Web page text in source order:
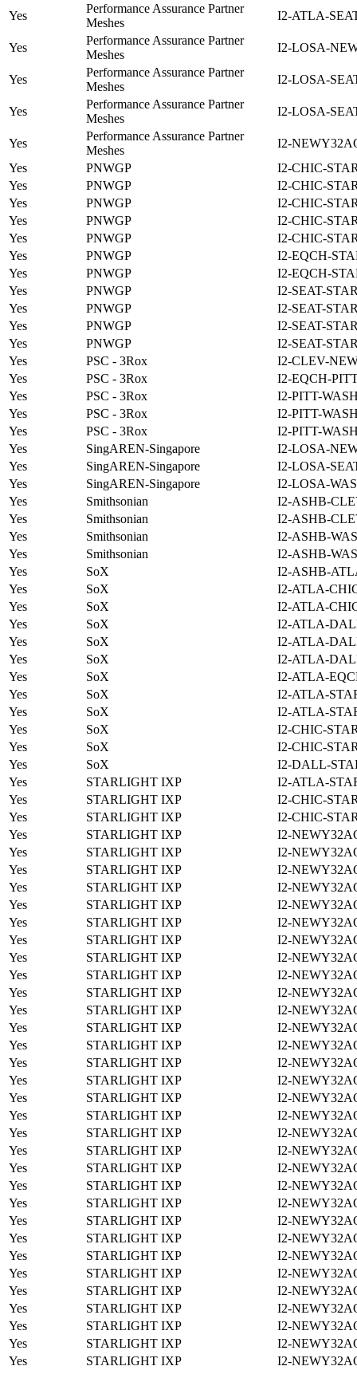
Yes
Performance Assurance Partner
Meshes
I2-ATLA-
Yes
Performance Assurance Partner
Meshes
I2-LOSA-
Yes
Performance Assurance Partner
Meshes
I2-LOSA-
Yes
Performance Assurance Partner
Meshes
I2-LOSA-
Yes
Performance Assurance Partner
Meshes
I2-
Yes
PNWGP
I2-CHIC-
Yes
PNWGP
I2-CHIC-
Yes
PNWGP
I2-CHIC-
Yes
PNWGP
I2-CHIC-
Yes
PNWGP
I2-CHIC-
Yes
PNWGP
I2-EQCH-
Yes
PNWGP
I2-EQCH-
Yes
PNWGP
I2-SEAT-
Yes
PNWGP
I2-SEAT-
Yes
PNWGP
I2-SEAT-
Yes
PNWGP
I2-SEAT-
Yes
PSC - 3Rox
I2-CLEV-
Yes
PSC - 3Rox
I2-EQCH-
Yes
PSC - 3Rox
I2-PITT-
Yes
PSC - 3Rox
I2-PITT-
Yes
PSC - 3Rox
I2-PITT-
Yes
SingAREN-Singapore
I2-LOSA-
Yes
SingAREN-Singapore
I2-LOSA-
Yes
SingAREN-Singapore
I2-LOSA-
Yes
Smithsonian
I2-ASHB-
Yes
Smithsonian
I2-ASHB-
Yes
Smithsonian
I2-ASHB-
Yes
Smithsonian
I2-ASHB-
Yes
SoX
I2-ASHB-
Yes
SoX
I2-ATLA-
Yes
SoX
I2-ATLA-
Yes
SoX
I2-ATLA-
Yes
SoX
I2-ATLA-
Yes
SoX
I2-ATLA-
Yes
SoX
I2-ATLA-
Yes
SoX
I2-ATLA-
Yes
SoX
I2-ATLA-
Yes
SoX
I2-CHIC-
Yes
SoX
I2-CHIC-
Yes
SoX
I2-DALL-
Yes
STARLIGHT IXP
I2-ATLA-
Yes
STARLIGHT IXP
I2-CHIC-
Yes
STARLIGHT IXP
I2-CHIC-
Yes
STARLIGHT IXP
I2-
Yes
STARLIGHT IXP
I2-
Yes
STARLIGHT IXP
I2-
Yes
STARLIGHT IXP
I2-
Yes
STARLIGHT IXP
I2-
Yes
STARLIGHT IXP
I2-
Yes
STARLIGHT IXP
I2-
Yes
STARLIGHT IXP
I2-
Yes
STARLIGHT IXP
I2-
Yes
STARLIGHT IXP
I2-
Yes
STARLIGHT IXP
I2-
Yes
STARLIGHT IXP
I2-
Yes
STARLIGHT IXP
I2-
Yes
STARLIGHT IXP
I2-
Yes
STARLIGHT IXP
I2-
Yes
STARLIGHT IXP
I2-
Yes
STARLIGHT IXP
I2-
Yes
STARLIGHT IXP
I2-
Yes
STARLIGHT IXP
I2-
Yes
STARLIGHT IXP
I2-
Yes
STARLIGHT IXP
I2-
Yes
STARLIGHT IXP
I2-
Yes
STARLIGHT IXP
I2-
Yes
STARLIGHT IXP
I2-
Yes
STARLIGHT IXP
I2-
Yes
STARLIGHT IXP
I2-
Yes
STARLIGHT IXP
I2-
Yes
STARLIGHT IXP
I2-
Yes
STARLIGHT IXP
I2-
Yes
STARLIGHT IXP
I2-
Yes
STARLIGHT IXP
I2-